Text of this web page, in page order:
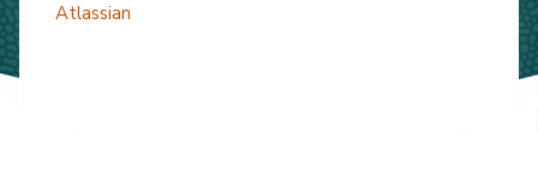
Atlassian